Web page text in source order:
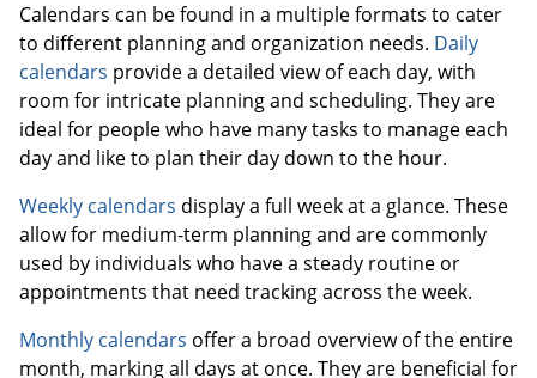
Calendars can be found in a multiple formats to cater
to different planning and organization needs. Daily
calendars provide a detailed view of each day, with
room for intricate planning and scheduling. They are
ideal for people who have many tasks to manage each
day and like to plan their day down to the hour.
Weekly calendars display a full week at a glance. These
allow for medium-term planning and are commonly
used by individuals who have a steady routine or
appointments that need tracking across the week.
Monthly calendars offer a broad overview of the entire
month, marking all days at once. They are beneficial for